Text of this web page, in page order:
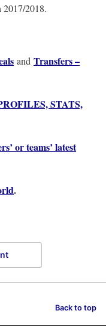
2017/2018.
and Transfers –
STATS,
or teams’ latest
.
Back to top